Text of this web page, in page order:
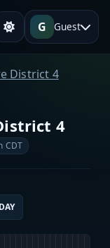
G Guest
District 4
4
CDT